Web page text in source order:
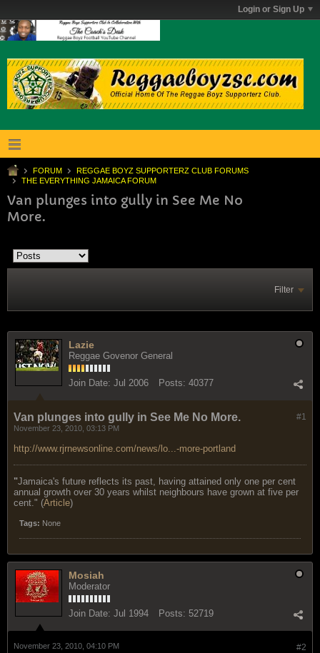
Login or Sign Up
FORUM
REGGAE BOYZ SUPPORTERZ CLUB FORUMS
THE EVERYTHING JAMAICA FORUM
Van plunges into gully in See Me No
More.
Filter
Lazie
Reggae Govenor General
Join Date: Jul 2006 Posts: 40377
#1
Van plunges into gully in See Me No More.
November 23, 2010, 03:13 PM
http://www.rjrnewsonline.com/news/lo...-more-portland
"Jamaica's future reflects its past, having attained only one per cent
annual growth over 30 years whilst neighbours have grown at five per
cent." (Article)
Tags: None
Mosiah
Moderator
Join Date: Jul 1994 Posts: 52719
#2
November 23, 2010, 04:10 PM